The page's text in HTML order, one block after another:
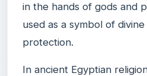
in the hands of gods and
used as a symbol of
protection.
In ancient Egyptian